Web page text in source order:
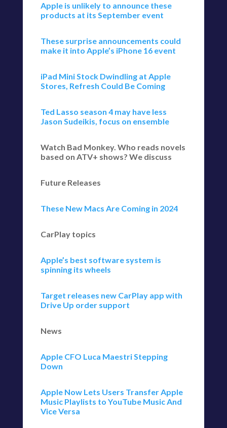
Apple is unlikely to announce these
products at its September event
These surprise announcements could
make it into Apple’s iPhone 16 event
iPad Mini Stock Dwindling at Apple
Stores, Refresh Could Be Coming
Ted Lasso season 4 may have less
Jason Sudeikis, focus on ensemble
Watch Bad Monkey. Who reads novels
based on ATV+ shows? We discuss
Future Releases
These New Macs Are Coming in 2024
CarPlay topics
Apple’s best software system is
spinning its wheels
Target releases new CarPlay app with
Drive Up order support
News
Apple CFO Luca Maestri Stepping
Down
Apple Now Lets Users Transfer Apple
Music Playlists to YouTube Music And
Vice Versa